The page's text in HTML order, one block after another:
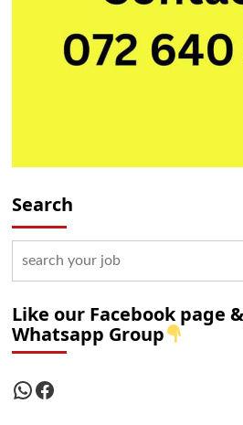
Search
Like our Facebook page
Whatsapp Group
WhatsApp
Facebook